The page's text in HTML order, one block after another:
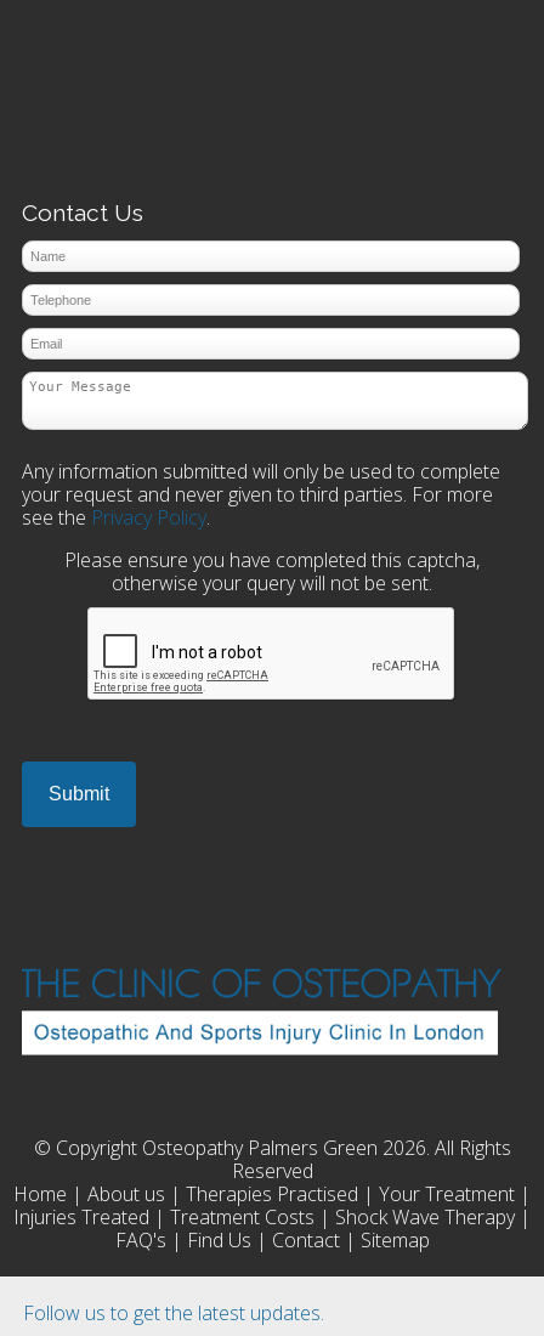
Follow us to get the latest updates.
Contact Us
Any information submitted will only be used to complete
your request and never given to third parties. For more
see the Privacy Policy.
Please ensure you have completed this captcha,
otherwise your query will not be sent.
© Copyright Osteopathy Palmers Green 2026. All Rights
Reserved
Home | About us | Therapies Practised | Your Treatment |
Injuries Treated | Treatment Costs | Shock Wave Therapy|
FAQ's | Find Us | Contact| Sitemap